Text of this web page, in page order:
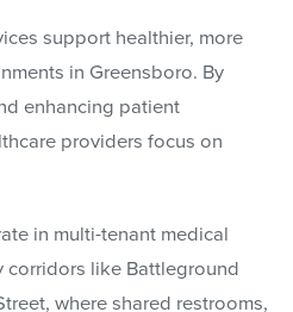
support healthier, more
in Greensboro. By
enhancing patient
providers focus on
in multi-tenant medical
like Battleground
where shared restrooms,